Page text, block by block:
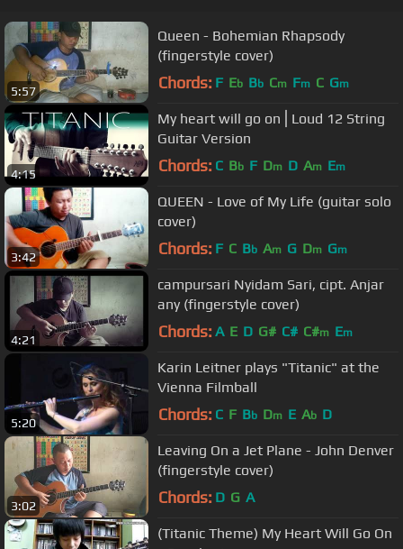
5:57
Queen - Bohemian Rhapsody
(fingerstyle cover)
Chords: F Eb Bb Cm Fm C Gm
4:15
My heart will go on⎪Loud 12 String
Guitar Version
Chords: C Bb F Dm D Am Em
3:42
QUEEN - Love of My Life (guitar solo
cover)
Chords: F C Bb Am G Dm Gm
4:21
campursari Nyidam Sari, cipt. Anjar
any (fingerstyle cover)
Chords: A E D G# C# C#m Em
5:20
Karin Leitner plays "Titanic" at the
Vienna Filmball
Chords: C F Bb Dm E Ab D
3:02
Leaving On a Jet Plane - John Denver
(fingerstyle cover)
Chords: D G A
(Titanic Theme) My Heart Will Go On